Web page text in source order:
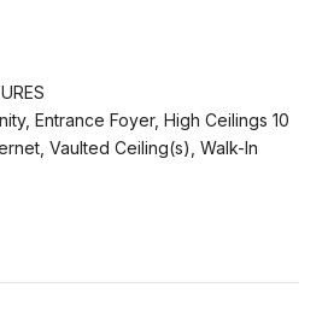
Entrance Foyer, High Ceilings 10
Vaulted Ceiling(s), Walk-In